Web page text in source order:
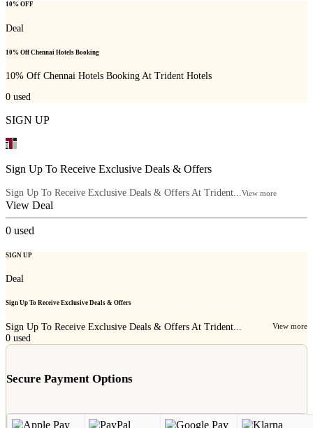
10% OFF
Deal
10% Off Chennai Hotels Booking
10% Off Chennai Hotels Booking At Trident Hotels
0 used
SIGN UP
Sign Up To Receive Exclusive Deals & Offers
Sign Up To Receive Exclusive Deals & Offers At Trident... View more
View Deal
0 used
SIGN UP
Deal
Sign Up To Receive Exclusive Deals & Offers
Sign Up To Receive Exclusive Deals & Offers At Trident... View more
0 used
Secure Payment Options